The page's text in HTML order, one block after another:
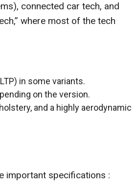
connected car tech, and
where most of the tech
in some variants.
on the version.
and a highly aerodynamic
important specifications :